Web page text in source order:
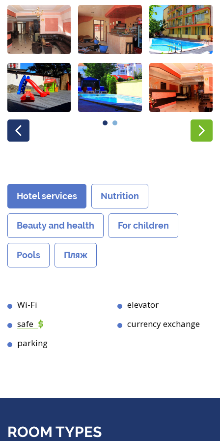
Hotel services Nutrition
Beauty and health For children
Pools Пляж
Wi-Fi
safe
parking
elevator
currency exchange
ROOM TYPES